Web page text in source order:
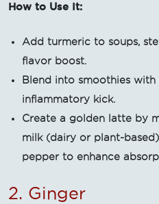
How to Use It:
Add turmeric to soups,
flavor boost.
Blend into smoothies
inflammatory kick.
Create a golden latte by
milk (dairy or plant-
pepper to enhance
2. Ginger